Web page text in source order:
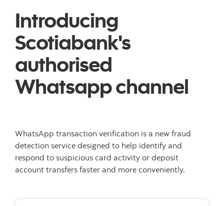
Introducing
Scotiabank's
authorised
Whatsapp channel
WhatsApp transaction verification is a new fraud
detection service designed to help identify and
respond to suspicious card activity or deposit
account transfers faster and more conveniently.